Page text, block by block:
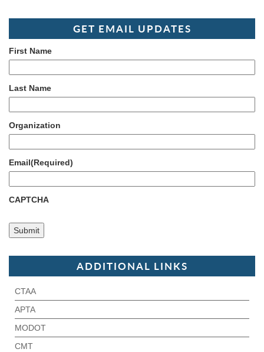
GET EMAIL UPDATES
First Name
Last Name
Organization
Email(Required)
CAPTCHA
ADDITIONAL LINKS
CTAA
APTA
MODOT
CMT